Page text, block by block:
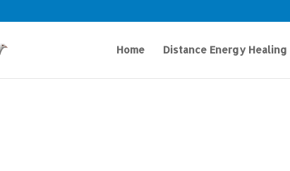
Home Distance Energy Healing